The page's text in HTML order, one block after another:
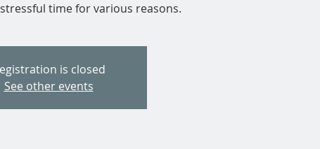
time for various reasons.
is closed
See other events